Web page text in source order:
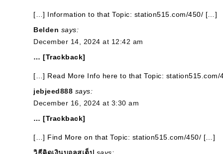
[…] Information to that Topic: station515.com/450/ […]
Belden says:
December 14, 2024 at 12:42 am
… [Trackback]
[…] Read More Info here to that Topic:
jebjeed888 says:
December 16, 2024 at 3:30 am
… [Trackback]
[…] Find More on that Topic: station515.com/450/ […]